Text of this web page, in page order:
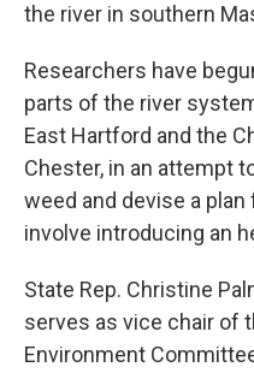
the river in southern
Researchers have
parts of the river
East Hartford and the
Chester, in an attempt
weed and devise a
involve introducing an
State Rep. Christine
serves as vice chair of
Environment